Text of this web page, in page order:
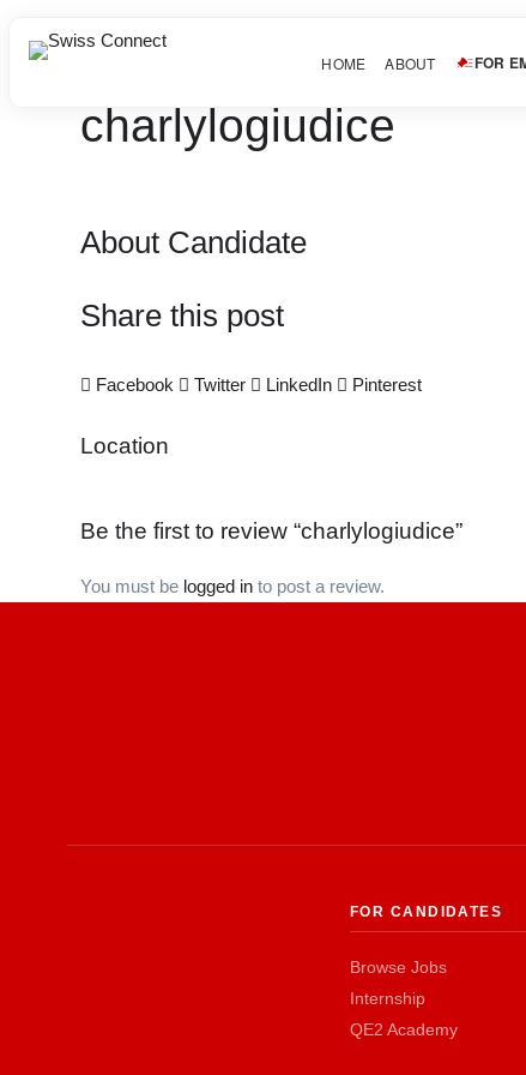
HOME ABOUT FOR
charlylogiudice
About Candidate
Share this post
Facebook Twitter LinkedIn Pinterest
Location
Be the first to review “charlylogiudice”
You must be logged in to post a review.
FOR CANDIDATES
Browse Jobs
Internship
QE2 Academy